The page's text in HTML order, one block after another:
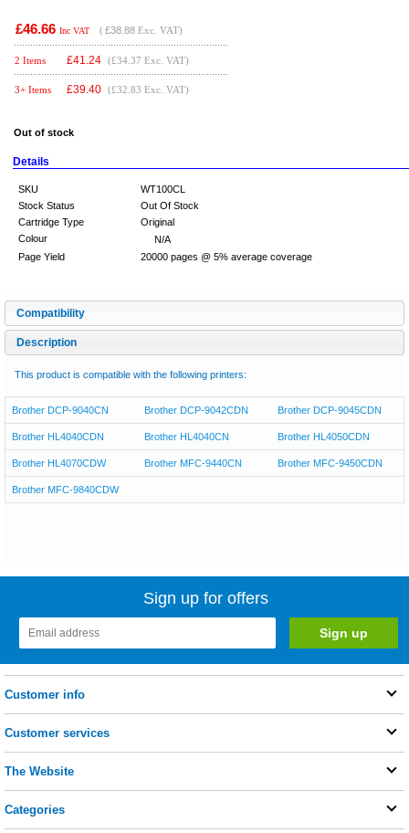
£46.66 Inc VAT ( £38.88 Exc. VAT)
2 Items £41.24 (£34.37 Exc. VAT)
3+ Items £39.40 (£32.83 Exc. VAT)
Out of stock
Details
SKU
WT100CL
Stock Status
Out Of Stock
Cartridge Type
Original
Colour
N/A
Page Yield
20000 pages @ 5% average coverage
Compatibility
Description
This product is compatible with the following printers:
Brother DCP-9040CN Brother DCP-9042CDN Brother DCP-9045CDN
Brother HL4040CDN Brother HL4040CN Brother HL4050CDN
Brother HL4070CDW Brother MFC-9440CN Brother MFC-9450CDN
Brother MFC-9840CDW
Sign up for offers
Customer info
Customer services
The Website
Categories